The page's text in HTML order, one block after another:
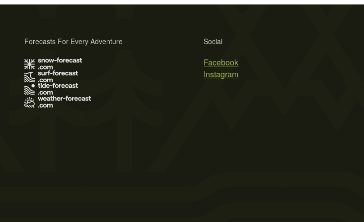
Social
Facebook
Instagram
Forecasts For Every Adventure